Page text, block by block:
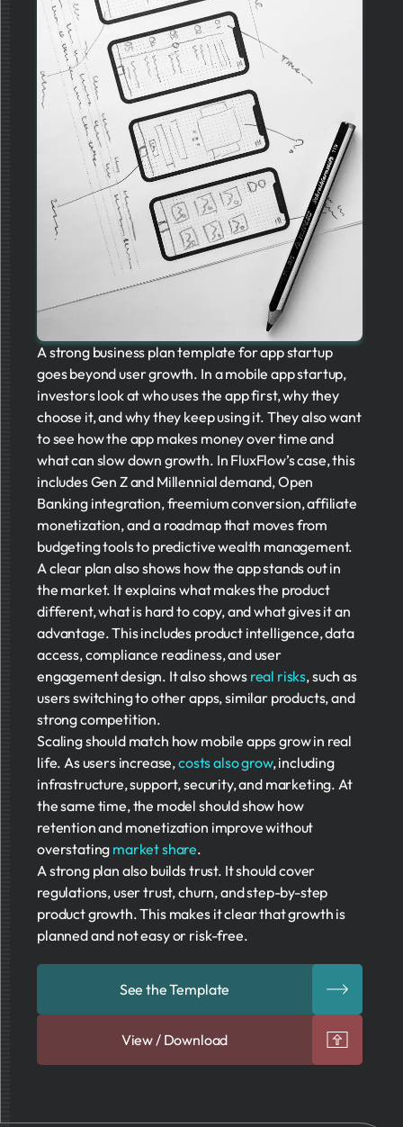
A strong business plan template for app startup
goes beyond user growth. In a mobile app startup,
investors look at who uses the app first, why they
choose it, and why they keep using it. They also want
to see how the app makes money over time and
what can slow down growth. In FluxFlow’s case, this
includes Gen Z and Millennial demand, Open
Banking integration, freemium conversion, affiliate
monetization, and a roadmap that moves from
budgeting tools to predictive wealth management.
A clear plan also shows how the app stands out in
the market. It explains what makes the product
different, what is hard to copy, and what gives it an
advantage. This includes product intelligence, data
access, compliance readiness, and user
engagement design. It also shows real risks, such as
users switching to other apps, similar products, and
strong competition.
Scaling should match how mobile apps grow in real
life. As users increase,costs also grow, including
infrastructure, support, security, and marketing. At
the same time, the model should show how
retention and monetization improve without
overstating market share.
A strong plan also builds trust. It should cover
regulations, user trust, churn, and step-by-step
product growth. This makes it clear that growth is
planned and not easy or risk-free.
See the Template
View / Download